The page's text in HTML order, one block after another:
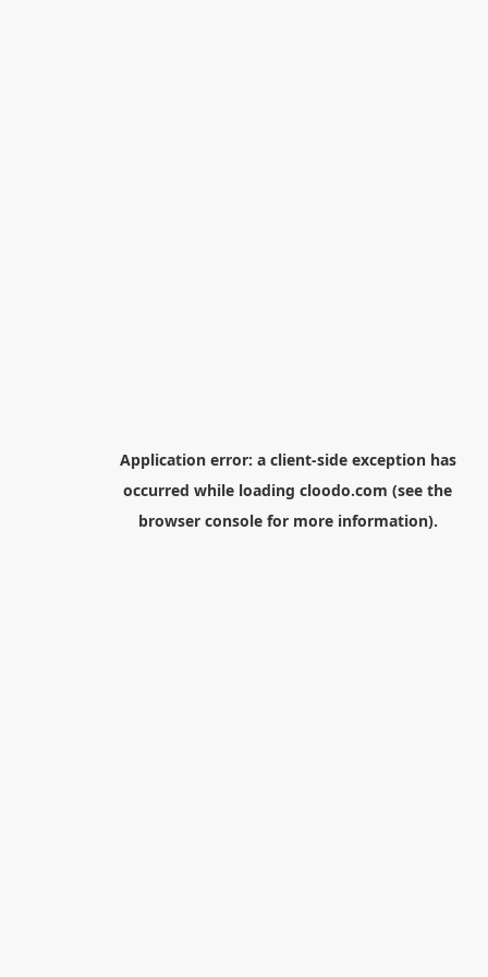
Application error: a client-side exception has
occurred while loading cloodo.com (see the
browser consolefor more information).